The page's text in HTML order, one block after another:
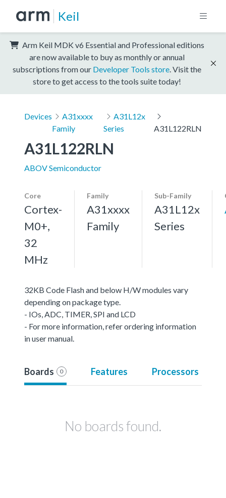
Keil
Arm Keil MDK v6 Essential and Professional editions
are now available to buy as monthly or annual
subscriptions from our Developer Tools store . Visit the
store to get access to the tools suite today!
Devices
A31xxxx
Family
A31L12x
Series
A31L122RLN
A31L122RLN
ABOV Semiconductor
Core
Cortex-
M0+,
32
MHz
Family
A31xxxx
Family
Sub-Family
A31L12x
Series
32KB Code Flash and below H/W modules vary
depending on package type.
- IOs, ADC, TIMER, SPI and LCD
- For more information, refer ordering information
in user manual.
Boards 0 Features Processors
No boards found.